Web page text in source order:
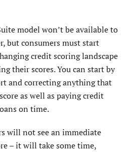
model won’t be available to
but consumers must start
credit scoring landscape
their scores. You can start by
and correcting anything that
as well as paying credit
on time.
will not see an immediate
– it will take some time,